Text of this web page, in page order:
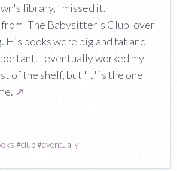
library, I missed it. I
'The Babysitter's Club' over
His books were big and fat and
I eventually worked my
of the shelf, but 'It' is the one
↗
#club#eventually